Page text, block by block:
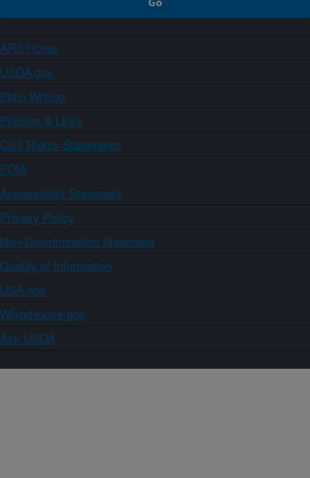
ARS Home
USDA.gov
Plain Writing
Policies & Links
Civil Rights Statements
FOIA
Accessibility Statement
Privacy Policy
Non-Discrimination Statement
Quality of Information
USA.gov
WhiteHouse.gov
Ask USDA